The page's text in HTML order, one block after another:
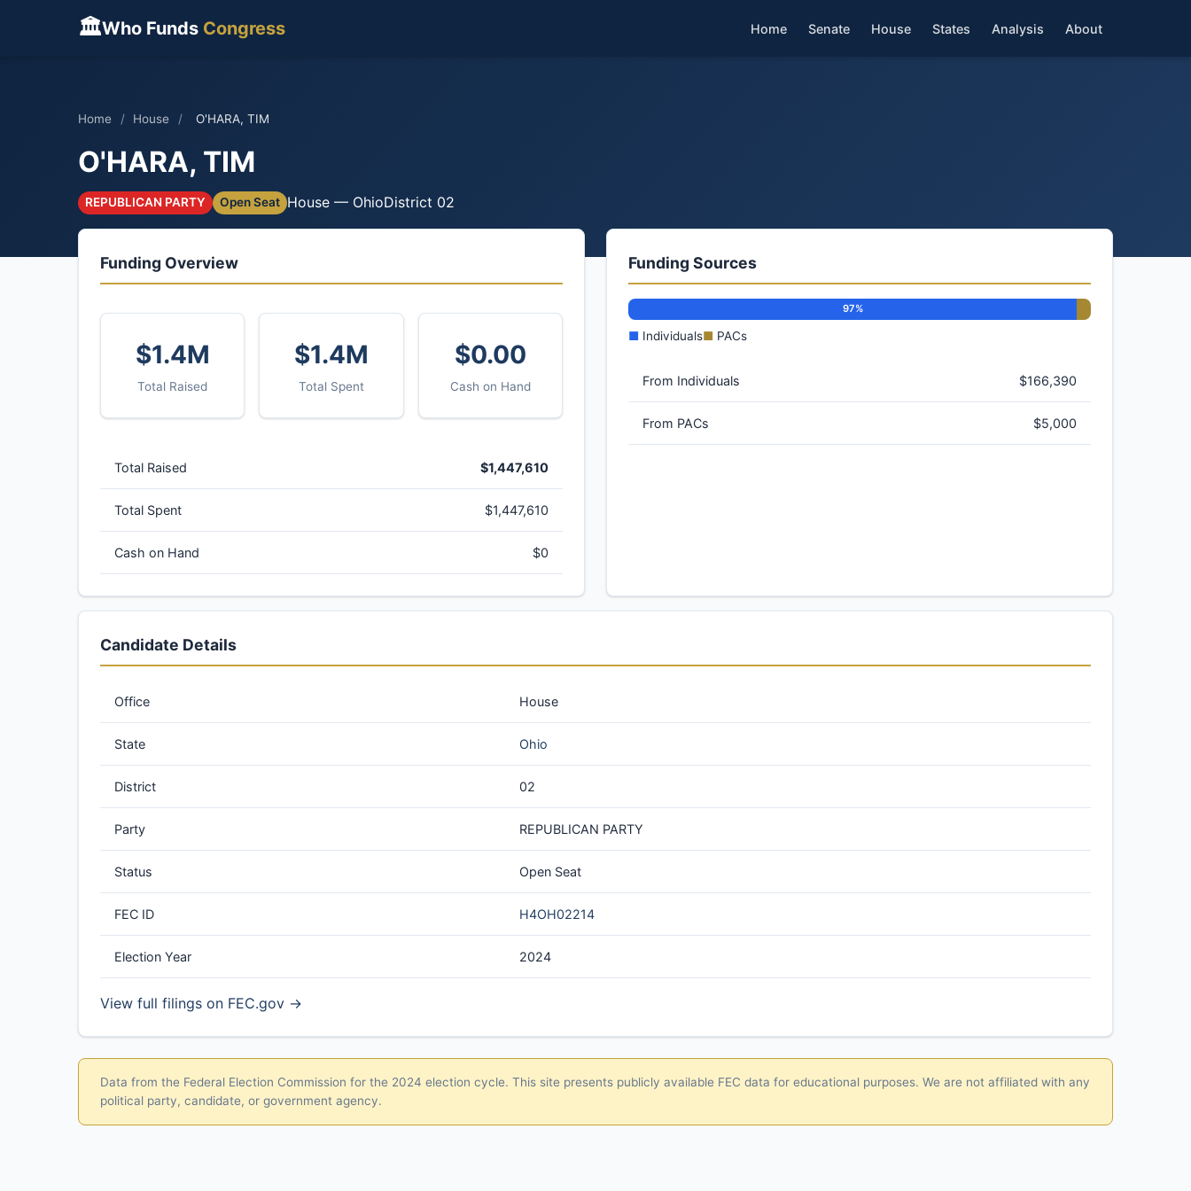
🏛Who Funds Congress Home Senate House States Analysis About
Home / House / O'HARA, TIM
O'HARA, TIM
REPUBLICAN PARTY Open Seat House — OhioDistrict 02
Funding Overview
$1.4M
Total Raised
$1.4M
Total Spent
$0.00
Cash on Hand
Total Raised $1,447,610
Total Spent $1,447,610
Cash on Hand $0
Funding Sources
97%
■ Individuals■ PACs
From Individuals $166,390
From PACs $5,000
Candidate Details
Office House
State Ohio
District 02
Party REPUBLICAN PARTY
Status Open Seat
FEC ID H4OH02214
Election Year 2024
View full filings on FEC.gov →
Data from the Federal Election Commission for the 2024 election cycle. This site presents publicly available FEC data for educational purposes. We are not affiliated with any
political party, candidate, or government agency.